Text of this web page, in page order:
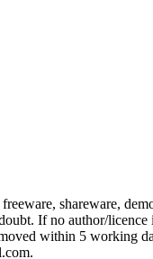
shareware,
If no author/licence
within 5 working